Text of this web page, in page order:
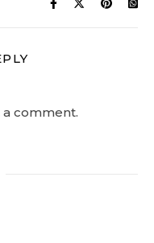
comment.